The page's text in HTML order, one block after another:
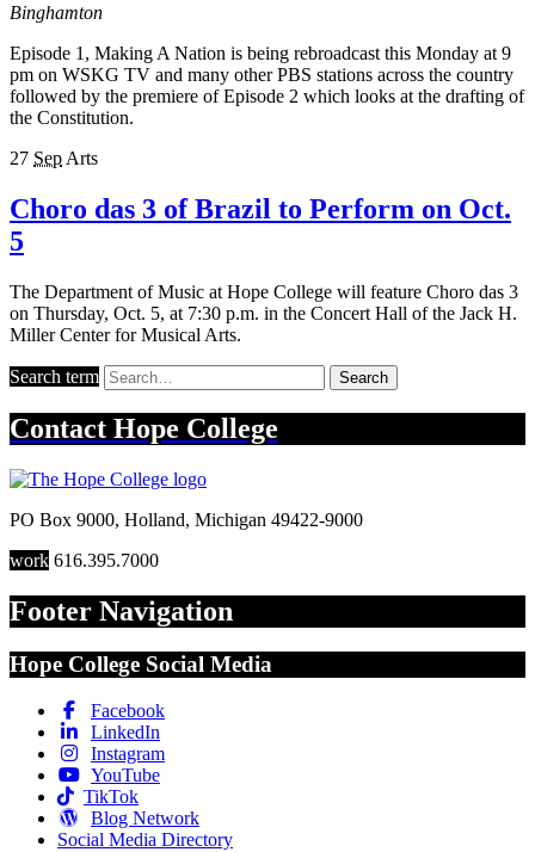
Binghamton
Episode 1, Making A Nation is being rebroadcast this Monday at 9
pm on WSKG TV and many other PBS stations across the country
followed by the premiere of Episode 2 which looks at the drafting of
the Constitution.
27 Sep Arts
Choro das 3 of Brazil to Perform on Oct.
5
The Department of Music at Hope College will feature Choro das 3
on Thursday, Oct. 5, at 7:30 p.m. in the Concert Hall of the Jack H.
Miller Center for Musical Arts.
Search term Search
Contact Hope College
PO Box 9000, Holland, Michigan 49422-9000
work 616.395.7000
Footer Navigation
Hope College Social Media
Facebook
LinkedIn
Instagram
YouTube
TikTok
Blog Network
Social Media Directory